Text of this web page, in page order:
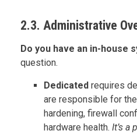
2.3. Administrative
Do you have an in-house
question.
Dedicated requires
are responsible for
hardening, firewall
hardware health. It’s a